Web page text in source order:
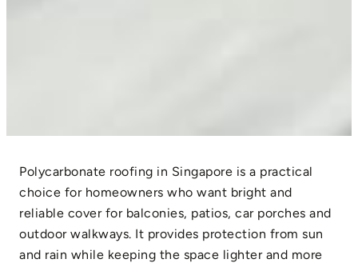
Polycarbonate roofing in Singapore is a practical
choice for homeowners who want bright and
reliable cover for balconies, patios, car porches and
outdoor walkways. It provides protection from sun
and rain while keeping the space lighter and more